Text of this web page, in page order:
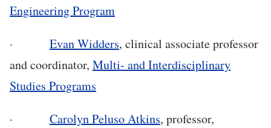
Engineering Program
· Evan Widders, clinical associate professor
and coordinator, Multi- and Interdisciplinary
Studies Programs
· Carolyn Peluso Atkins, professor,